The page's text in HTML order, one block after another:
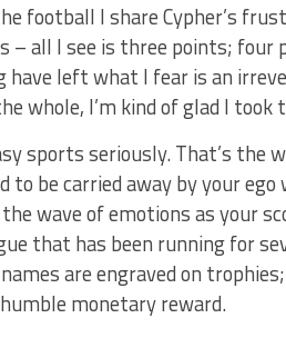
football I share Cypher’s
– all I see is three points; four
have left what I fear is an
whole, I’m kind of glad I took
sports seriously. That’s the
to be carried away by your
wave of emotions as your
that has been running for
are engraved on
monetary reward.